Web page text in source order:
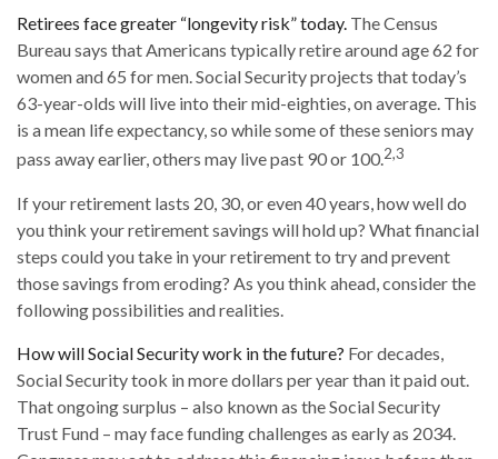
Retirees face greater “longevity risk” today. The Census
Bureau says that Americans typically retire around age 62 for
women and 65 for men. Social Security projects that today’s
63-year-olds will live into their mid-eighties, on average. This
is a mean life expectancy, so while some of these seniors may
pass away earlier, others may live past 90 or 100.2,3
If your retirement lasts 20, 30, or even 40 years, how well do
you think your retirement savings will hold up? What financial
steps could you take in your retirement to try and prevent
those savings from eroding? As you think ahead, consider the
following possibilities and realities.
How will Social Security work in the future? For decades,
Social Security took in more dollars per year than it paid out.
That ongoing surplus – also known as the Social Security
Trust Fund – may face funding challenges as early as 2034.